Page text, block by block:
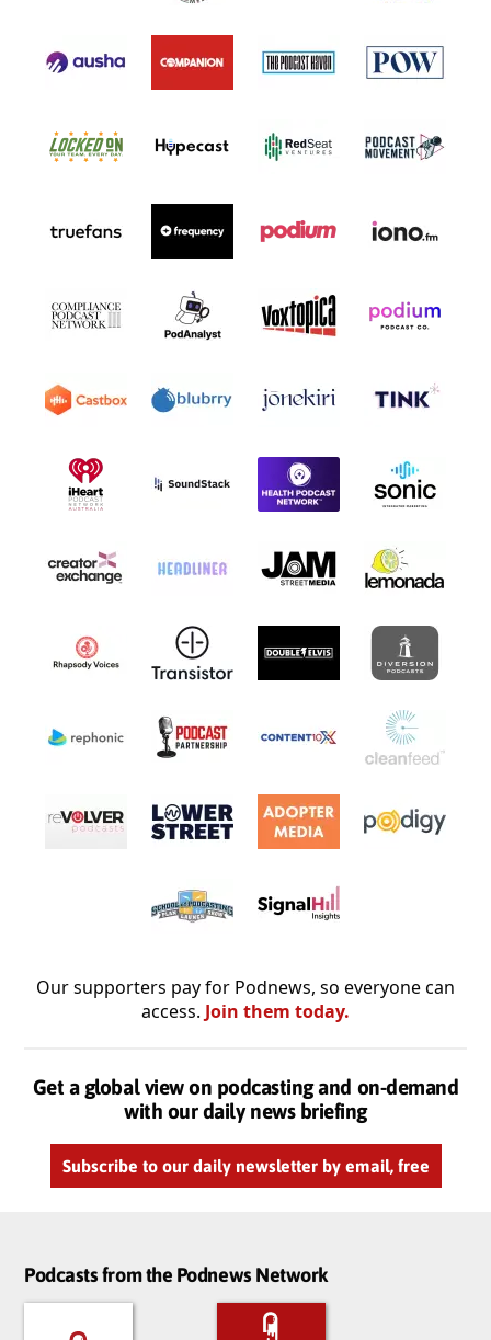
Our supporters pay for Podnews, so everyone can
access. Join them today.
Get a global view on podcasting and on-demand
with our daily news briefing
Subscribe to our daily newsletter by email, free
Podcasts from the Podnews Network